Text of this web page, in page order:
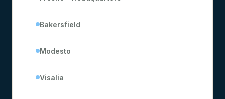
Bakersfield
Modesto
Visalia